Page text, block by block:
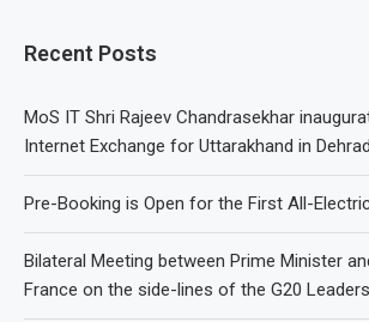
Recent Posts
MoS IT Shri Rajeev Chandrasekhar
Internet Exchange for Uttarakhand in
Pre-Booking is Open for the First All-
Bilateral Meeting between Prime Minister
France on the side-lines of the G20